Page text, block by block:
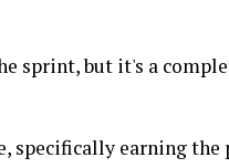
sprint, but it's a
specifically earning